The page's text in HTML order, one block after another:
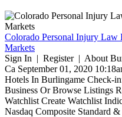
Colorado Personal Injury Law
Markets
Sign In | Register | About
Ca September 01, 2020
Hotels In Burlingame Check-
Business Or Browse Listings
Watchlist Create Watchlist
Nasdaq Composite Standard